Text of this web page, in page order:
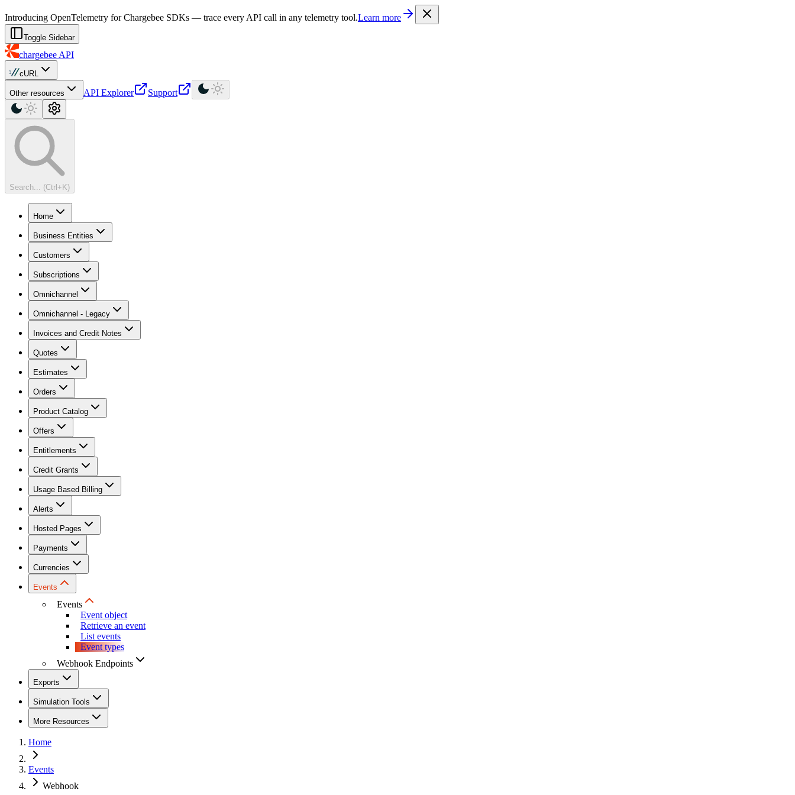
. Every documentation page is also available as Markdown by appending
Introducing OpenTelemetry for Chargebee SDKs — trace every API call in any telemetry tool.Learn more
Toggle Sidebar
chargebee API
cURL
Other resources API Explorer Support
Search... (Ctrl+K)
Home
Business Entities
Customers
Subscriptions
Omnichannel
Omnichannel - Legacy
Invoices and Credit Notes
Quotes
Estimates
Orders
Product Catalog
Offers
Entitlements
Credit Grants
Usage Based Billing
Alerts
Hosted Pages
Payments
Currencies
Events
Events
Event object
Retrieve an event
List events
Event types
Webhook Endpoints
Exports
Simulation Tools
More Resources
Home
Events
Webhook